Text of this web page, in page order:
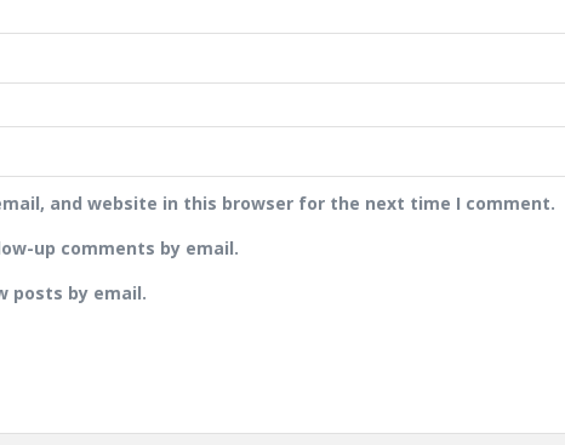
and website in this browser for the next time I comment.
up comments by email.
posts by email.